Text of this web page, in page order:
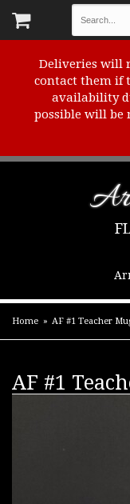
Deliveries will
contact them if
availability
possible will be
Home AF #1 Teacher
AF #1